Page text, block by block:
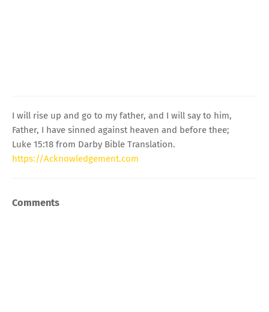
I will rise up and go to my father, and I will say to him,
Father, I have sinned against heaven and before thee;
Luke 15:18 from Darby Bible Translation.
https://Acknowledgement.com
Comments